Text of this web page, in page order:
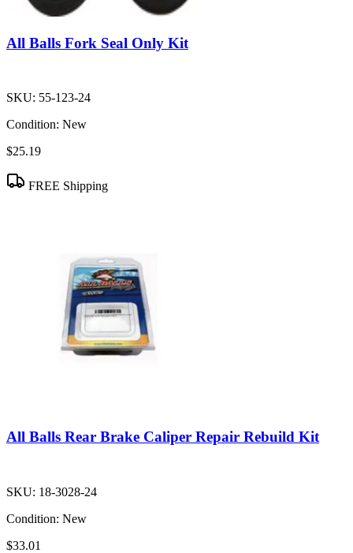
All Balls Fork Seal Only Kit
SKU: 55-123-24
Condition: New
$25.19
FREE Shipping
All Balls Rear Brake Caliper Repair Rebuild Kit
SKU: 18-3028-24
Condition: New
$33.01